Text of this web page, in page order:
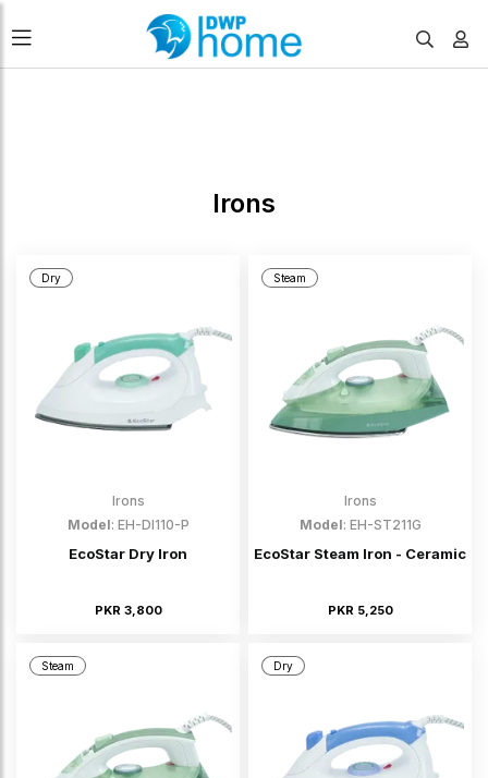
Irons
Dry
Irons
Model: EH-DI110-P
EcoStar Dry Iron
PKR 3,800
Steam
Irons
Model: EH-ST211G
EcoStar Steam Iron - Ceramic
PKR 5,250
Steam Dry